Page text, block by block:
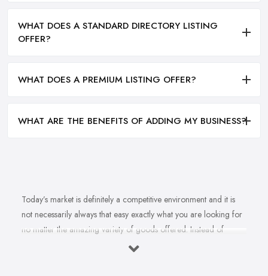
WHAT DOES A STANDARD DIRECTORY LISTING
OFFER?
WHAT DOES A PREMIUM LISTING OFFER?
WHAT ARE THE BENEFITS OF ADDING MY BUSINESS?
Today’s market is definitely a competitive environment and it is
not necessarily always that easy exactly what you are looking for
no matter the amazing variety of goods offered. Instead of
feeling overwhelmed and even confused when looking for a